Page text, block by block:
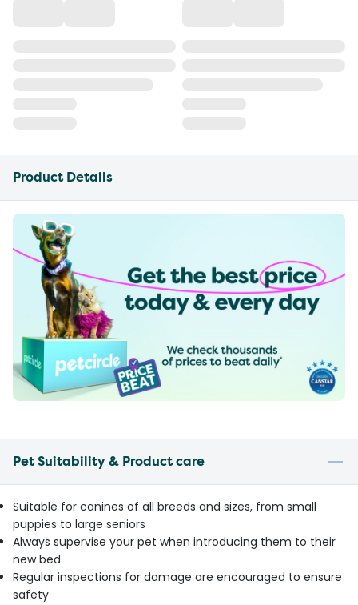
Product Details
Pet Suitability & Product care
Suitable for canines of all breeds and sizes, from small
puppies to large seniors
Always supervise your pet when introducing them to their
new bed
Regular inspections for damage are encouraged to ensure
safety